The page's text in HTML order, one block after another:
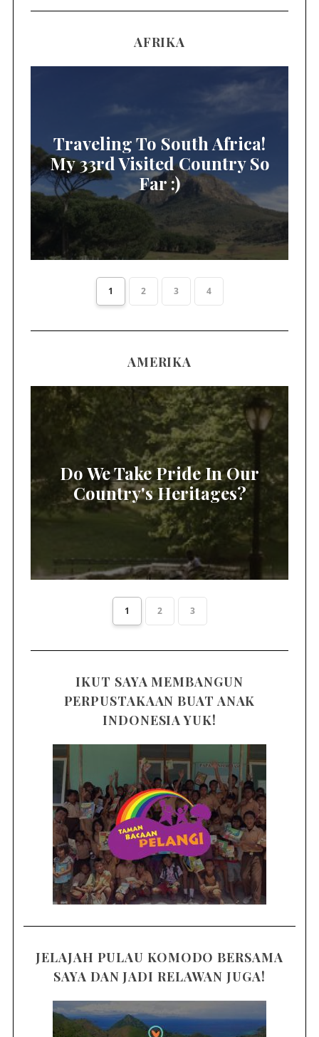
AFRIKA
Traveling To South Africa!
My 33rd Visited Country So
Far :)
1 2 3 4
AMERIKA
Do We Take Pride In Our
Country's Heritages?
1 2 3
IKUT SAYA MEMBANGUN
PERPUSTAKAAN BUAT ANAK
INDONESIA YUK!
JELAJAH PULAU KOMODO BERSAMA
SAYA DAN JADI RELAWAN JUGA!